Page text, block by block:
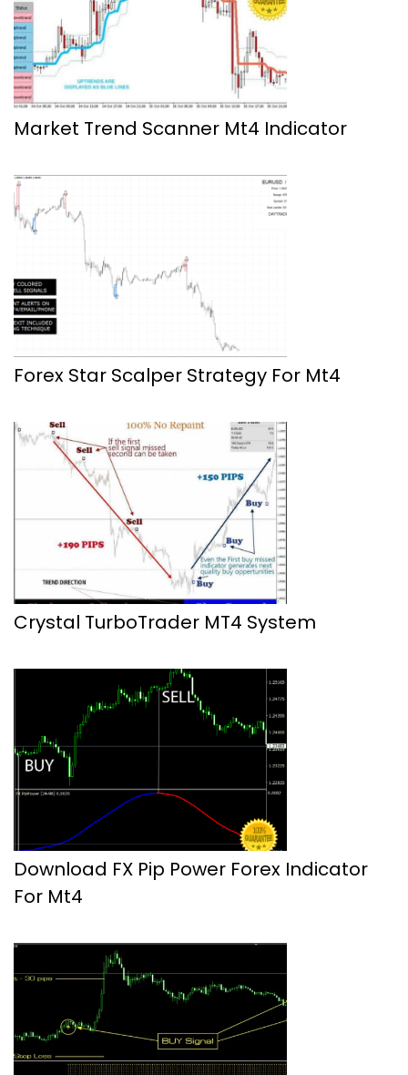
Market Trend Scanner Mt4 Indicator
Forex Star Scalper Strategy For Mt4
Crystal TurboTrader MT4 System
Download FX Pip Power Forex Indicator
For Mt4